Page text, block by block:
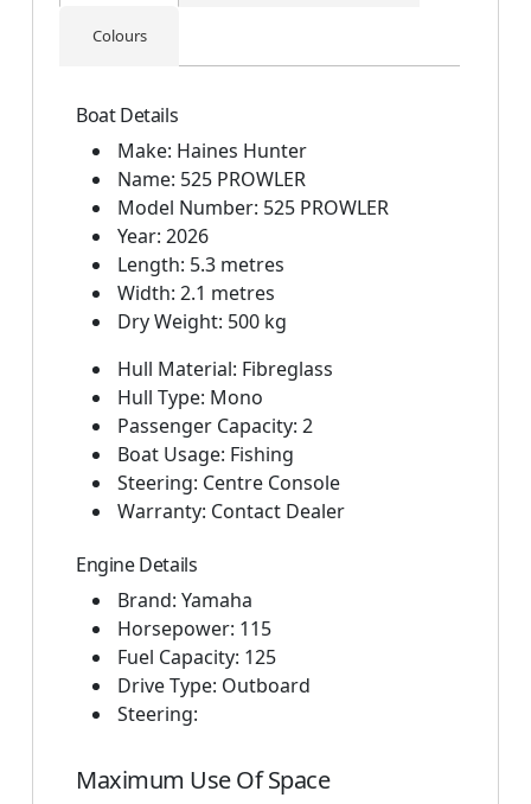
Colours
Boat Details
Make: Haines Hunter
Name: 525 PROWLER
Model Number: 525 PROWLER
Year: 2026
Length: 5.3 metres
Width: 2.1 metres
Dry Weight: 500 kg
Hull Material: Fibreglass
Hull Type: Mono
Passenger Capacity: 2
Boat Usage: Fishing
Steering: Centre Console
Warranty: Contact Dealer
Engine Details
Brand: Yamaha
Horsepower: 115
Fuel Capacity: 125
Drive Type: Outboard
Steering:
Maximum Use Of Space